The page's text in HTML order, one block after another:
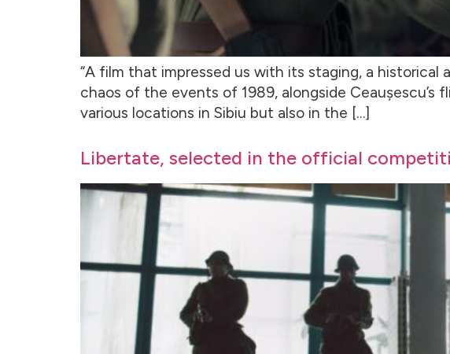
“A film that impressed us with its staging, a
chaos of the events of 1989, alongside
various locations in Sibiu but also in the […]
Libertate, selected in the official